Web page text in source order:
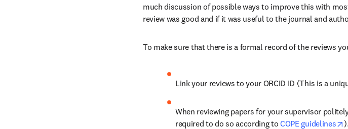
much discussion of possible ways to improve this with
review was good and if it was useful to the journal and
To make sure that there is a formal record of the reviews
Link your reviews to your ORCID ID (This is a
When reviewing papers for your supervisor
required to do so according to COPE guidelines ).